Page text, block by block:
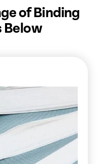
of Binding
Below